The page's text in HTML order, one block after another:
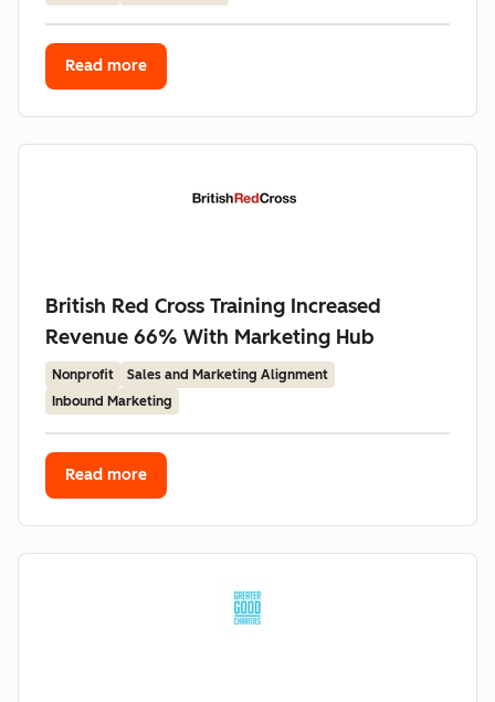
Read more
British Red Cross Training Increased
Revenue 66% With Marketing Hub
Nonprofit
Sales and Marketing Alignment
Inbound Marketing
Read more